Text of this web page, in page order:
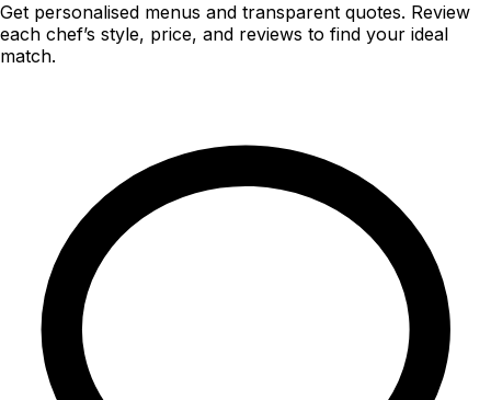
Get personalised menus and transparent quotes. Review
each chef’s style, price, and reviews to find your ideal
match.